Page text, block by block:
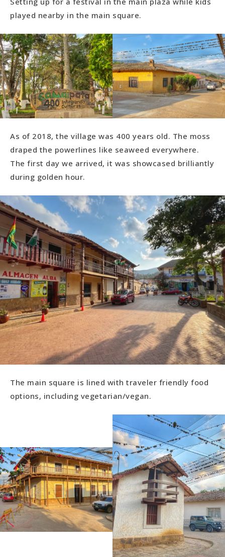
played nearby in the main square.
As of 2018, the village was 400 years old. The moss
draped the powerlines like seaweed everywhere.
The first day we arrived, it was showcased brilliantly
during golden hour.
The main square is lined with traveler friendly food
options, including vegetarian/vegan.